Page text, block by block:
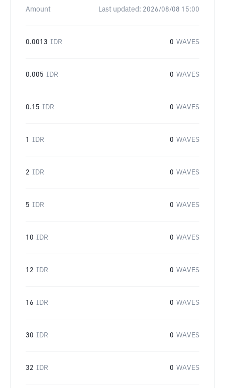
Amount Last updated: 2026/08/08 15:00
0.0013 IDR 0 WAVES
0.005 IDR 0 WAVES
0.15 IDR 0 WAVES
1 IDR 0 WAVES
2 IDR 0 WAVES
5 IDR 0 WAVES
10 IDR 0 WAVES
12 IDR 0 WAVES
16 IDR 0 WAVES
30 IDR 0 WAVES
32 IDR 0 WAVES